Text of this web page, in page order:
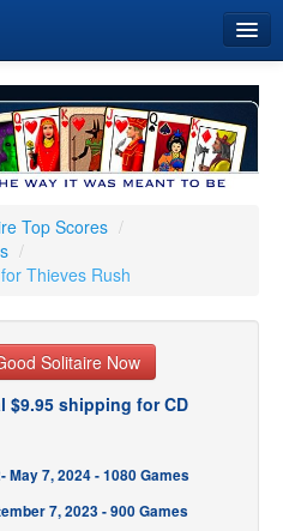
Top Scores /
/
Thieves Rush
Solitaire Now
$9.95 shipping for CD
May 7, 2024 - 1080 Games
7, 2023 - 900 Games